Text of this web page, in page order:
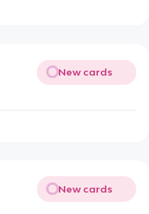
New cards
New cards